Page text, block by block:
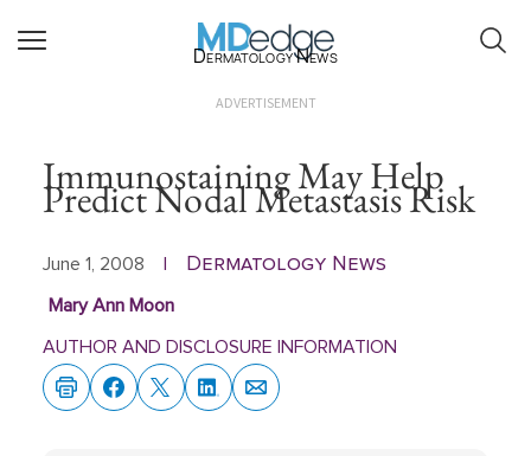
Dermatology News
ADVERTISEMENT
Immunostaining May Help
Predict Nodal Metastasis Risk
June 1, 2008 Dermatology News
Mary Ann Moon
AUTHOR AND DISCLOSURE INFORMATION